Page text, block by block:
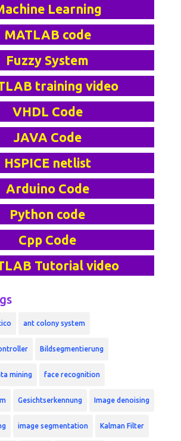
Learning
MATLAB code
Fuzzy System
training video
VHDL Code
JAVA Code
HSPICE netlist
Arduino Code
Python code
Cpp Code
Tutorial video
ant colony system
Bildsegmentierung
mining face recognition
Gesichtserkennung Image denoising
image segmentation Kalman Filter